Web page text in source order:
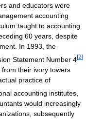
and educators were
accounting
taught to accounting
60 years, despite
In 1993, the
Statement Number 4[2]
their ivory towers
practice of
accounting institutes,
would increasingly
subsequently